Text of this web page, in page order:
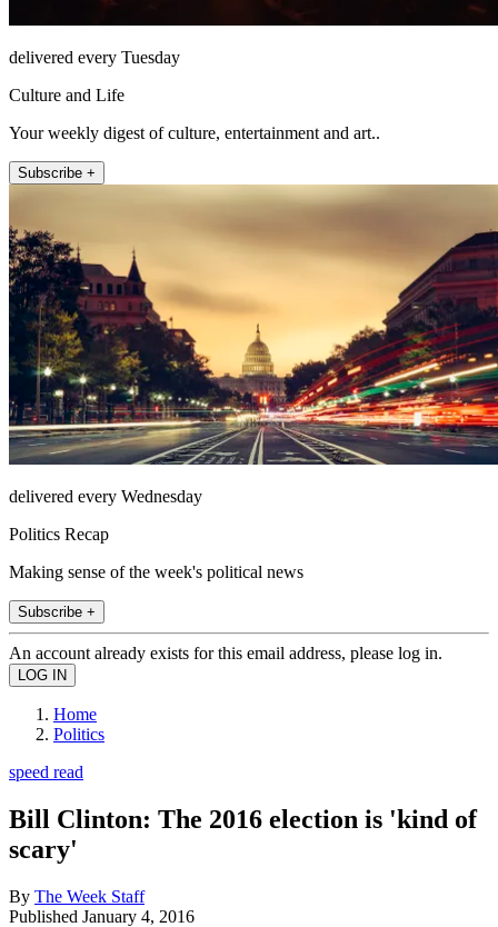
delivered every Tuesday
Culture and Life
Your weekly digest of culture, entertainment and art..
Subscribe +
delivered every Wednesday
Politics Recap
Making sense of the week's political news
Subscribe +
An account already exists for this email address, please log in.
Home
Politics
speed read
Bill Clinton: The 2016 election is 'kind of
scary'
By The Week Staff
Published January 4, 2016